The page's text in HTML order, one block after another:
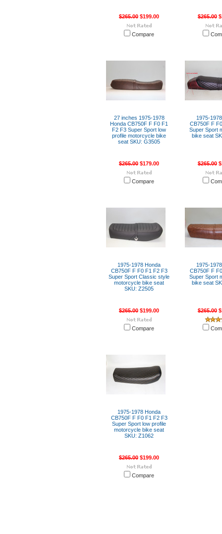
$265.00 $199.00
Compare
$265.00
27 inches 1975-1978
Honda CB750F F F0 F1
F2 F3 Super Sport low
profile motorcycle bike
seat SKU: G3505
$265.00 $179.00
Compare
1975-
CB750F F
Super Sport
bike seat
$265.00
1975-1978 Honda
CB750F F F0 F1 F2 F3
Super Sport Classic style
motorcycle bike seat
SKU: Z2505
$265.00 $199.00
Compare
1975-
CB750F F
Super Sport
bike seat
$265.00
1975-1978 Honda
CB750F F F0 F1 F2 F3
Super Sport low profile
motorcycle bike seat
SKU: Z1062
$265.00 $199.00
Compare